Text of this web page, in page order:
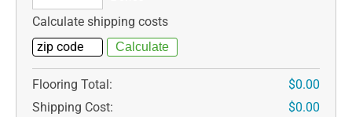
Calculate shipping costs
Flooring Total:
$0.00
Shipping Cost:
$0.00